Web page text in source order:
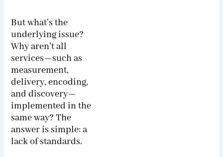
But what’s the
underlying issue?
Why aren’t all
services—such as
measurement,
delivery, encoding,
and discovery—
implemented in the
same way? The
answer is simple: a
lack of standards.